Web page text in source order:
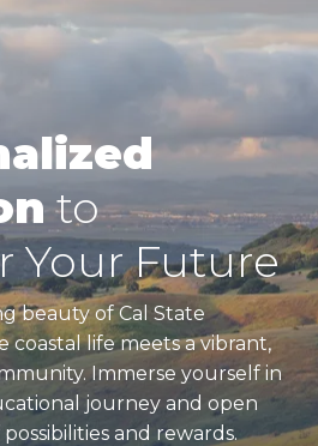
to
Your Future
beauty of Cal State
coastal life meets a vibrant,
Immerse yourself in
journey and open
and rewards.